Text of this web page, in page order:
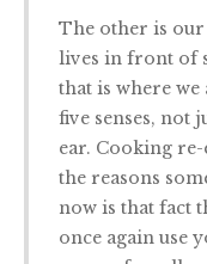
The other is our
lives in front of
that is where we
five senses, not
ear. Cooking
the reasons
now is that fact
once again use